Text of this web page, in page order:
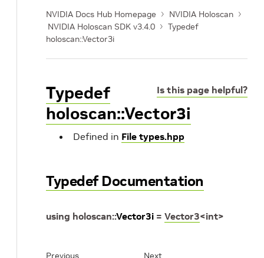
NVIDIA Docs Hub Homepage
NVIDIA Holoscan
NVIDIA Holoscan SDK v3.4.0
Typedef
holoscan::Vector3i
Is this page helpful?
Typedef
holoscan::Vector3i
Defined in File types.hpp
Typedef Documentation
using holoscan::Vector3i = Vector3<int>
Previous Next